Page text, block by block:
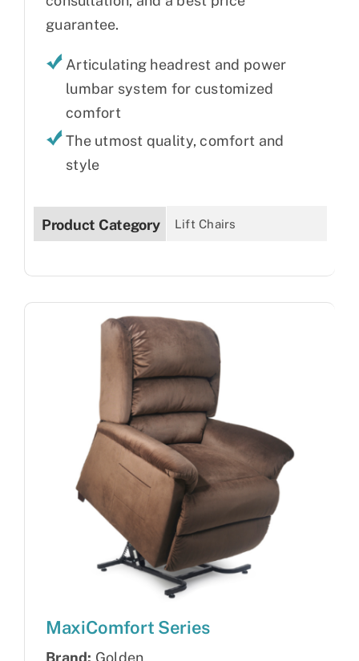
guarantee.
Articulating headrest and power
lumbar system for customized
comfort
The utmost quality, comfort and
style
Product Category Lift Chairs
MaxiComfort Series